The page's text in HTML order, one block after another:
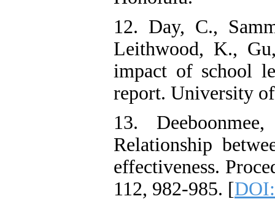
12. Day, C.,
Leithwood, K.,
impact of school
report. University
13.
Relationship
effectiveness.
112, 982-985. [